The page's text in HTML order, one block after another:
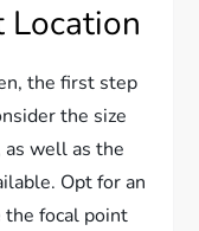
Location
the first step
the size
as well as the
Opt for an
the focal point